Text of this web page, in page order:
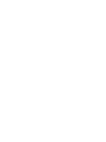
in new window)
window)